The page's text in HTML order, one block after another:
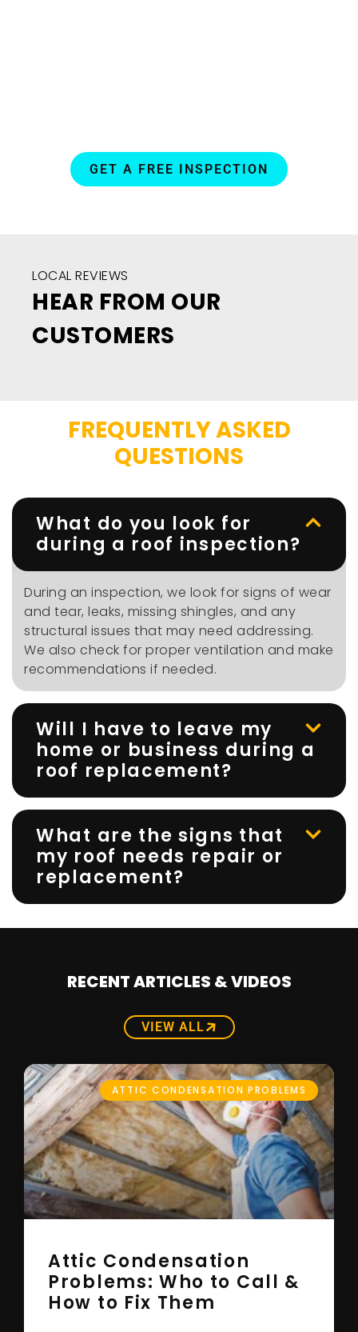
GET A FREE INSPECTION
LOCAL REVIEWS
HEAR FROM OUR
CUSTOMERS
FREQUENTLY ASKED
QUESTIONS
What do you look for
during a roof inspection?
During an inspection, we look for signs of wear
and tear, leaks, missing shingles, and any
structural issues that may need addressing.
We also check for proper ventilation and make
recommendations if needed.
Will I have to leave my
home or business during a
roof replacement?
What are the signs that
my roof needs repair or
replacement?
RECENT ARTICLES & VIDEOS
VIEW ALL
ATTIC CONDENSATION PROBLEMS
Attic Condensation
Problems: Who to Call &
How to Fix Them